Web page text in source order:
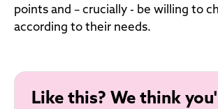
points and – crucially - be willing to
according to their needs.
Like this? We think